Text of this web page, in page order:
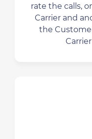
rate the calls,
Carrier and
the